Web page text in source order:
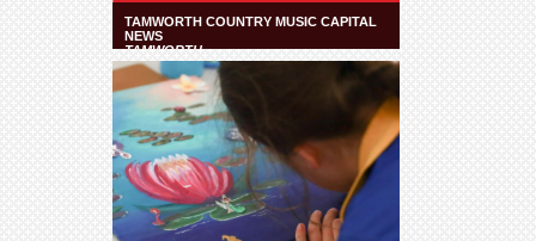
TAMWORTH COUNTRY MUSIC CAPITAL
NEWS
TAMWORTH